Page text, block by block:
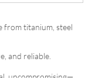
from titanium, steel
and reliable.